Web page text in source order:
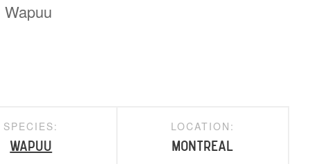
SPECIES:
Wapuu
LOCATION:
Montreal